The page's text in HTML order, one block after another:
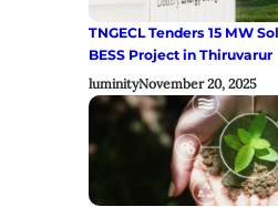
TNGECL Tenders 15 MW
BESS Project in Thiruvarur
luminityNovember 20, 2025